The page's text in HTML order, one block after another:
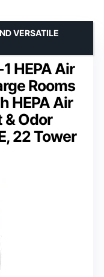
HEPA Air
Rooms
HEPA Air
& Odor
22 Tower
VERSATILE